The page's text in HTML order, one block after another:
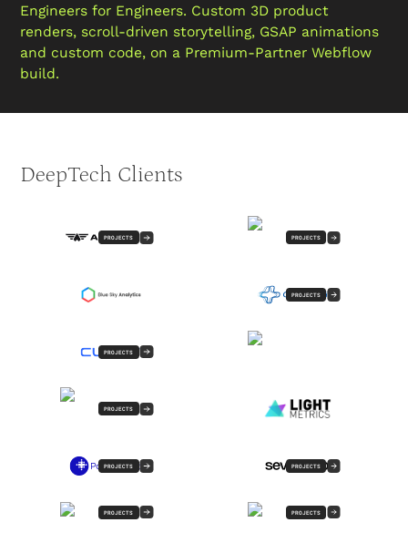
Engineers for Engineers. Custom 3D product
renders, scroll-driven storytelling, GSAP animations
and custom code, on a Premium-Partner Webflow
build.
DeepTech Clients
PROJECTS PROJECTS
PROJECTS
PROJECTS
PROJECTS
PROJECTS PROJECTS
PROJECTS PROJECTS